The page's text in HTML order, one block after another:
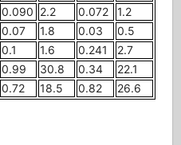
0.090 2.2 0.072
1.2
0.07 1.8 0.03
0.5
0.1 1.6 0.241
2.7
0.99 30.8 0.34
22.1
0.72 18.5 0.82 26.6